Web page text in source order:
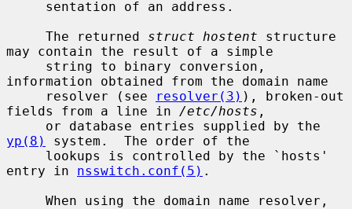
     The returned
struct hostent structure
may contain the result of a simple
information obtained from the domain name
     resolver (see
resolver(3) ), broken-out
fields from a line in /etc/hosts ,
yp(8)
system.  The order of the
entry in nsswitch.conf(5) .